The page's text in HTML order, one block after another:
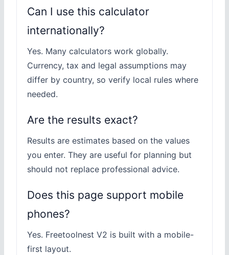
Can I use this calculator
internationally?
Yes. Many calculators work globally.
Currency, tax and legal assumptions may
differ by country, so verify local rules where
needed.
Are the results exact?
Results are estimates based on the values
you enter. They are useful for planning but
should not replace professional advice.
Does this page support mobile
phones?
Yes. Freetoolnest V2 is built with a mobile-
first layout.